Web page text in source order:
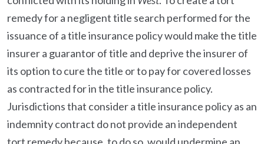
remedy for a negligent title search performed for the
issuance of a title insurance policy would make the title
insurer a guarantor of title and deprive the insurer of
its option to cure the title or to pay for covered losses
as contracted for in the title insurance policy.
Jurisdictions that consider a title insurance policy as an
indemnity contract do not provide an independent